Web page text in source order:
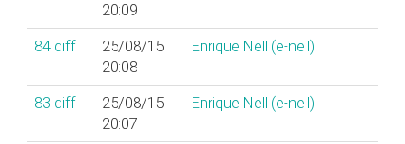
20:09
84 diff
25/08/15
20:08
Enrique Nell (‎e-nell‎)
83 diff
25/08/15
20:07
Enrique Nell (‎e-nell‎)